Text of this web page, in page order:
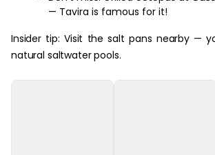
— Tavira is famous for it!
Insider tip: Visit the salt pans nearby —
natural saltwater pools.